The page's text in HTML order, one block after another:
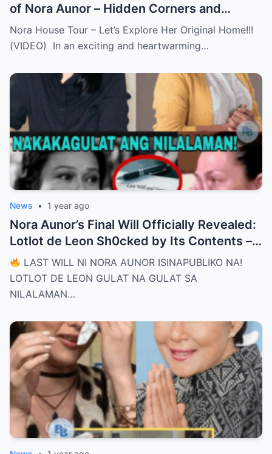
of Nora Aunor – Hidden Corners and
Untold Memories Finally Revealed!
(VIDEO)
Nora House Tour – Let’s Explore Her Original Home!!!
(VIDEO) In an exciting and heartwarming…
News • 1 year ago
Nora Aunor’s Final Will Officially Revealed:
Lotlot de Leon Sh0cked by Its Contents –
What Did She See That Left Her
Completely Speechless?
LAST WILL NI NORA AUNOR ISINAPUBLIKO NA!
LOTLOT DE LEON GULAT NA GULAT SA
NILALAMAN…